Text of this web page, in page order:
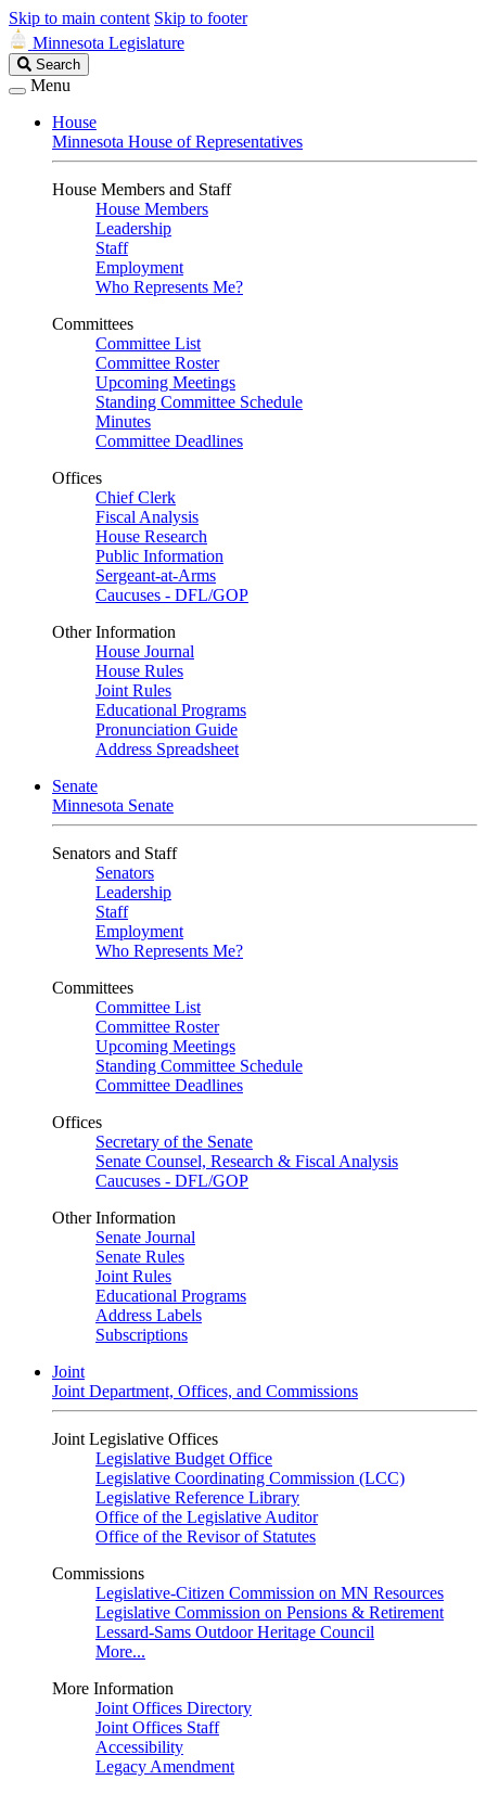
Skip to main content Skip to footer
Minnesota Legislature
Search
Legislature
Search
Menu
House
Minnesota House of Representatives
House Members and Staff
House Members
Leadership
Staff
Employment
Who Represents Me?
Committees
Committee List
Committee Roster
Upcoming Meetings
Standing Committee Schedule
Minutes
Committee Deadlines
Offices
Chief Clerk
Fiscal Analysis
House Research
Public Information
Sergeant-at-Arms
Caucuses - DFL/GOP
Other Information
House Journal
House Rules
Joint Rules
Educational Programs
Pronunciation Guide
Address Spreadsheet
Senate
Minnesota Senate
Senators and Staff
Senators
Leadership
Staff
Employment
Who Represents Me?
Committees
Committee List
Committee Roster
Upcoming Meetings
Standing Committee Schedule
Committee Deadlines
Offices
Secretary of the Senate
Senate Counsel, Research & Fiscal Analysis
Caucuses - DFL/GOP
Other Information
Senate Journal
Senate Rules
Joint Rules
Educational Programs
Address Labels
Subscriptions
Joint
Joint Department, Offices, and Commissions
Joint Legislative Offices
Legislative Budget Office
Legislative Coordinating Commission (LCC)
Legislative Reference Library
Office of the Legislative Auditor
Office of the Revisor of Statutes
Commissions
Legislative-Citizen Commission on MN Resources
Legislative Commission on Pensions & Retirement
Lessard-Sams Outdoor Heritage Council
More...
More Information
Joint Offices Directory
Joint Offices Staff
Accessibility
Legacy Amendment